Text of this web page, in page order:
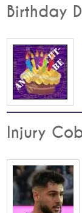
Birthday
Injury